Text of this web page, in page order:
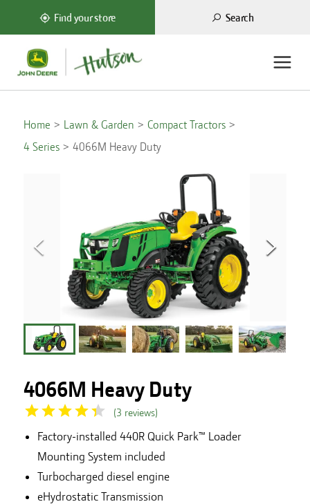
Find your store Search
Home Lawn & Garden
Compact Tractors
4 Series
4066M Heavy Duty
4066M Heavy Duty
(3 reviews)
Factory-installed 440R Quick Park™ Loader
Mounting System included
Turbocharged diesel engine
eHydrostatic Transmission